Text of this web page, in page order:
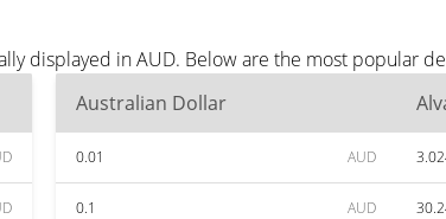
displayed in AUD. Below are the most popular
Australian Dollar
0.01 AUD
0.1 AUD